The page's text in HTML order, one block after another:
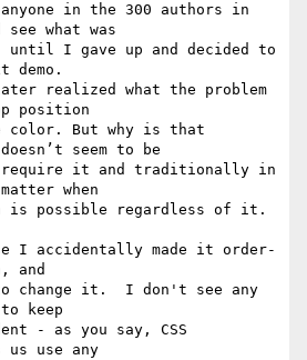
in the 300 authors in
what was
until I gave up and decided to
demo.
realized what the problem
position
color. But why is that
seem to be
require it and traditionally in
when
is possible regardless of it.
I accidentally made it order-
and
change it.  I don't see any
keep
- as you say, CSS
use any